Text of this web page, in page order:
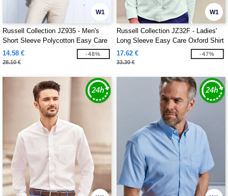
W1
Russell Collection JZ935 - Men's
Short Sleeve Polycotton Easy Care
Poplin Shirt
14.58 €
28.10 €
-48%
W1
Russell Collection JZ32F - Ladies'
Long Sleeve Easy Care Oxford Shirt
17.62 €
33.30 €
-47%